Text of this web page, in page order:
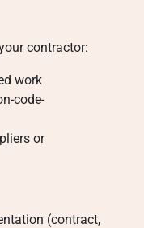
contractor:
work
code-
or
(contract,